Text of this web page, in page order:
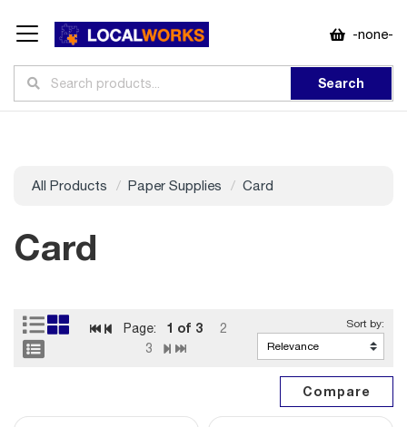
-none-
Search
All Products Paper Supplies Card
Card
Page: 1 of 3
2
3